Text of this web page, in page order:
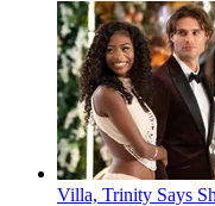
Villa, Trinity Says